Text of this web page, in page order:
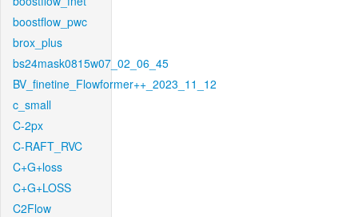
boostflow_pwc
brox_plus
bs24mask0815w07_02_06_45
BV_finetine_Flowformer++_2023_11_12
c_small
C-2px
C-RAFT_RVC
C+G+loss
C+G+LOSS
C2Flow